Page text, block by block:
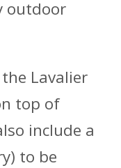
outdoor
Lavalier
top of
include a
to be